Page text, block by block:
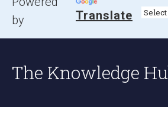
by
Translate
The Knowledge